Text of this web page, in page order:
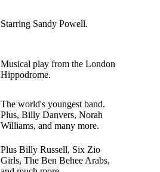
Starring Sandy Powell.
Musical play from the London
Hippodrome.
The world's youngest band.
Plus, Billy Danvers, Norah
Williams, and many more.
Plus Billy Russell, Six Zio
Girls, The Ben Behee Arabs,